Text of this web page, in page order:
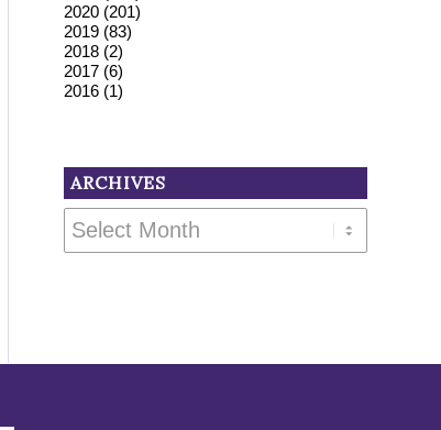
2020 (201)
2019 (83)
2018 (2)
2017 (6)
2016 (1)
ARCHIVES